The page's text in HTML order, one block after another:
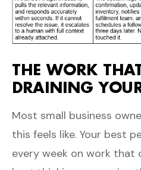
THE WORK
DRAINING
Most small business
this feels like. Your best
every week on work that